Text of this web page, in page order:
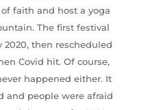
faith and host a yoga
The first festival
then rescheduled
Covid hit. Of course,
happened either. It
and people were afraid